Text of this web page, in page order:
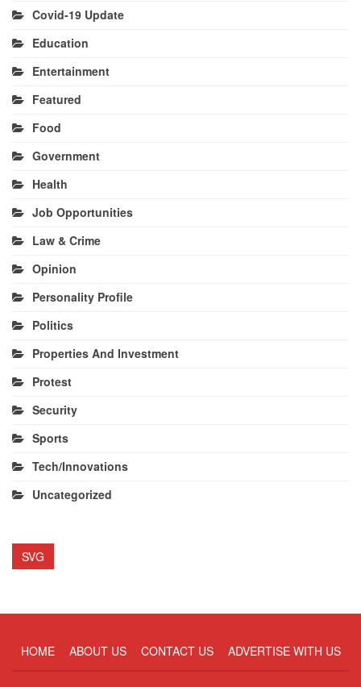
Covid-19 Update
Education
Entertainment
Featured
Food
Government
Health
Job Opportunities
Law & Crime
Opinion
Personality Profile
Politics
Properties And Investment
Protest
Security
Sports
Tech/Innovations
Uncategorized
SVG
HOME ABOUT US CONTACT US ADVERTISE WITH US